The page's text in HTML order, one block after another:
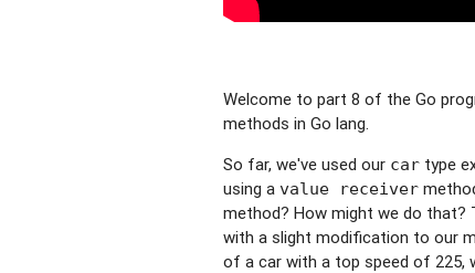
Welcome to part 8 of the Go
methods in Go lang.
So far, we've used our cartype
using a value receiver
method? How might we do that?
with a slight modification to our
of a car with a top speed of 225,